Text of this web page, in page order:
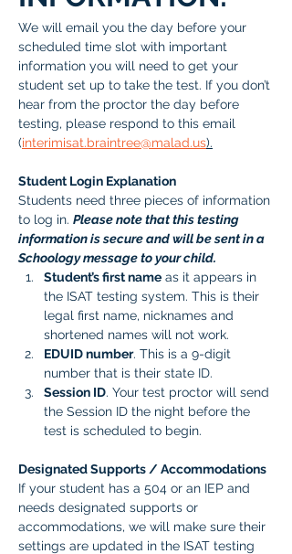
We will email you the day before your
scheduled time slot with important
information you will need to get your
student set up to take the test. If you don’t
hear from the proctor the day before
testing, please respond to this email
(interimisat.braintree@malad.us).
Student Login Explanation
Students need three pieces of information
to log in. Please note that this testing
information is secure and will be sent in a
Schoology message to your child.
Student’s first name as it appears in
the ISAT testing system. This is their
legal first name, nicknames and
shortened names will not work.
EDUID number. This is a 9-digit
number that is their state ID.
Session ID. Your test proctor will send
the Session ID the night before the
test is scheduled to begin.
Designated Supports / Accommodations
If your student has a 504 or an IEP and
needs designated supports or
accommodations, we will make sure their
settings are updated in the ISAT testing